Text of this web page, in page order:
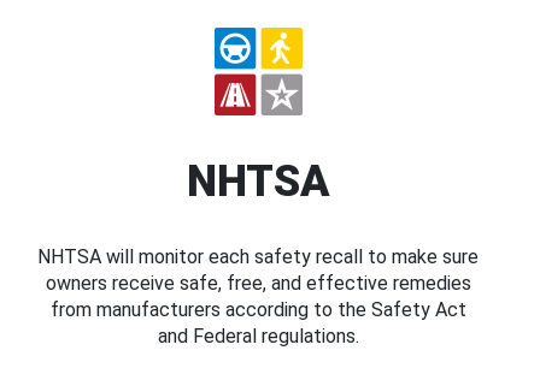
NHTSA
NHTSA will monitor each safety recall to make sure
owners receive safe, free, and effective remedies
from manufacturers according to the Safety Act
and Federal regulations.